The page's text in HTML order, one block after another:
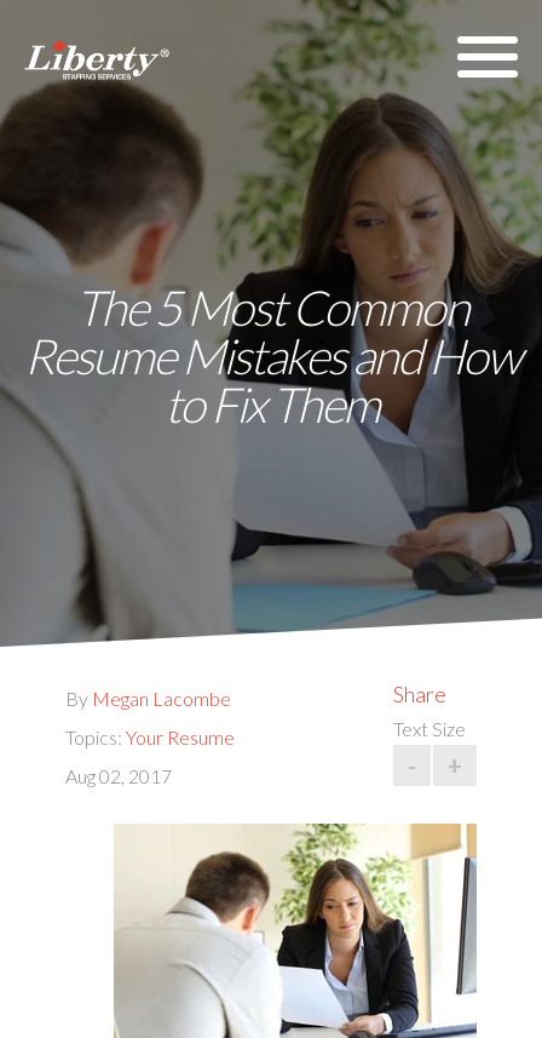
The 5 Most Common
Resume Mistakes and How
to Fix Them
By Megan Lacombe
Topics: Your Resume
Aug 02, 2017
Share
Text Size
- +